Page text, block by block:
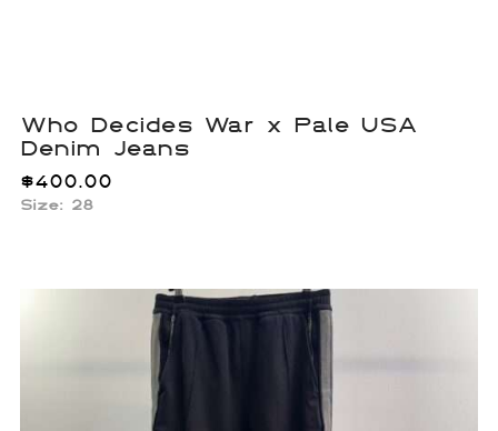
Who Decides War x Pale USA
Denim Jeans
$400.00
Size: 28